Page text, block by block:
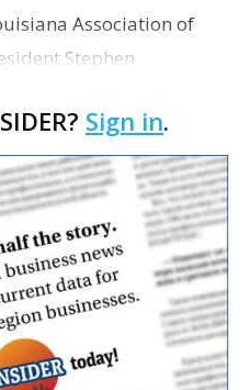
Association of
Stephen
seasonSign in.